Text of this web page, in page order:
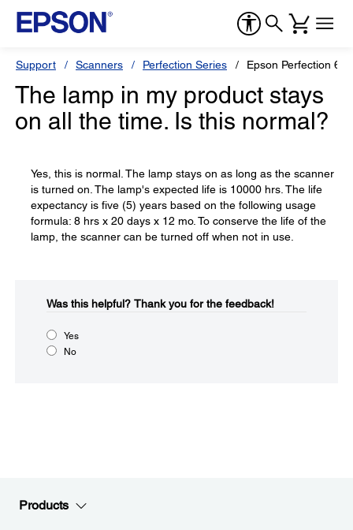
Support Scanners Perfection Series Epson Perfection
The lamp in my product stays
on all the time. Is this normal?
Yes, this is normal. The lamp stays on as long as the scanner
is turned on. The lamp's expected life is 10000 hrs. The life
expectancy is five (5) years based on the following usage
formula: 8 hrs x 20 days x 12 mo. To conserve the life of the
lamp, the scanner can be turned off when not in use.
Was this helpful?​ Thank you for the feedback!
Yes
No
Products